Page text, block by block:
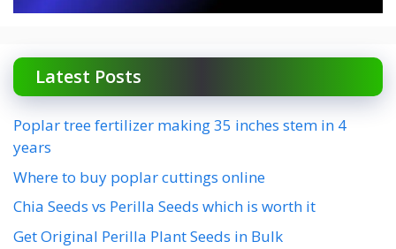
Latest Posts
Poplar tree fertilizer making 35 inches stem in 4
years
Where to buy poplar cuttings online
Chia Seeds vs Perilla Seeds which is worth it
Get Original Perilla Plant Seeds in Bulk